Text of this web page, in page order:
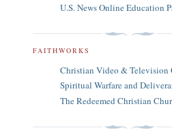
U.S. News Online Education
FAITHWORKS
Christian Video & Television
Spiritual Warfare and
The Redeemed Christian